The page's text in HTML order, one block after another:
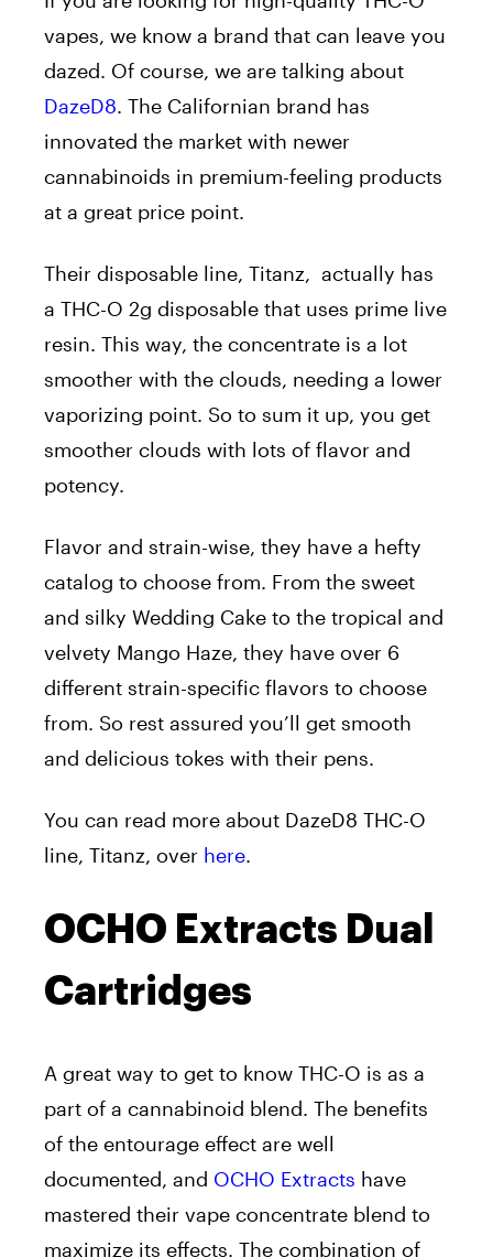
vapes, we know a brand that can leave you
dazed. Of course, we are talking about
DazeD8. The Californian brand has
innovated the market with newer
cannabinoids in premium-feeling products
at a great price point.
Their disposable line, Titanz, actually has
a THC-O 2g disposable that uses prime live
resin. This way, the concentrate is a lot
smoother with the clouds, needing a lower
vaporizing point. So to sum it up, you get
smoother clouds with lots of flavor and
potency.
Flavor and strain-wise, they have a hefty
catalog to choose from. From the sweet
and silky Wedding Cake to the tropical and
velvety Mango Haze, they have over 6
different strain-specific flavors to choose
from. So rest assured you’ll get smooth
and delicious tokes with their pens.
You can read more about DazeD8 THC-O
line, Titanz, over here.
OCHO Extracts Dual
Cartridges
A great way to get to know THC-O is as a
part of a cannabinoid blend. The benefits
of the entourage effect are well
documented, and OCHO Extracts have
mastered their vape concentrate blend to
maximize its effects. The combination of